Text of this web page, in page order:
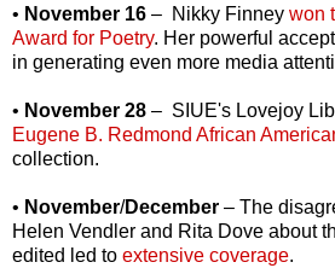
• November 16 – Nikky Finney won
Award for Poetry. Her powerful
in generating even more media
• November 28 – SIUE's Lovejoy
Eugene B. Redmond African
collection.
• November/December – The
Helen Vendler and Rita Dove about
edited led to extensive coverage.